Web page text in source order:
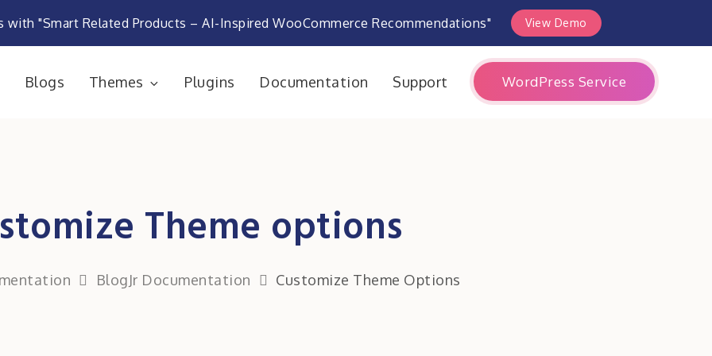
"Smart Related Products – AI-Inspired WooCommerce Recommendations" View Demo
WordPress Service
Blogs Themes Plugins Documentation Support
Theme options
BlogJr Documentation Customize Theme Options